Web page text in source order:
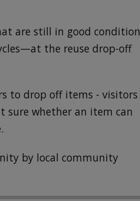
are still in good condition
the reuse drop-off
to drop off items - visitors
sure whether an item can
by local community